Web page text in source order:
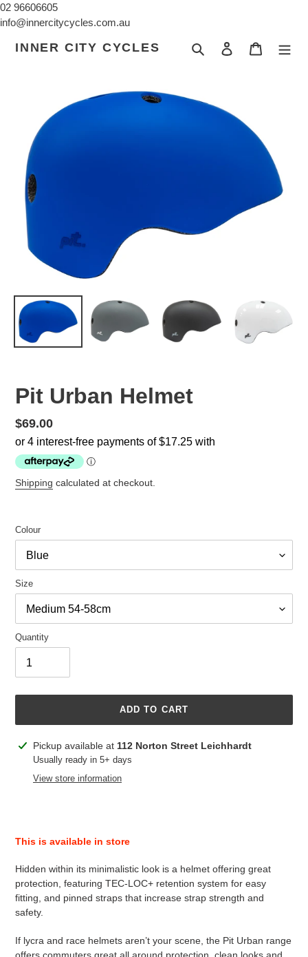
Skip
to
02 96606605
info@innercitycycles.com.au
INNER CITY CYCLES Search Log in Cart
Pit Urban Helmet
Regular
price
$69.00
Shipping calculated at checkout.
Colour
Size
Quantity
ADD TO CART
Adding
product
Pickup available at 112 Norton Street Leichhardt
Usually ready in 5+ days
View store information
This is available in store
Hidden within its minimalistic look is a helmet offering great
protection, featuring TEC-LOC+ retention system for easy
fitting, and pinned straps that increase strap strength and
safety.
If lycra and race helmets aren’t your scene, the Pit Urban range
offers commuters great all around protection, clean looks and